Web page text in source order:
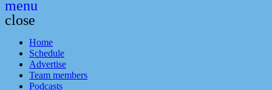
menu
close
Home
Schedule
Advertise
Team members
Podcasts